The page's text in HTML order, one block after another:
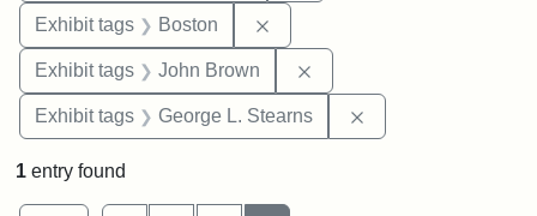
Exhibit tags Boston
Exhibit tags John Brown
Exhibit tags George L. Stearns
1 entry found
Number of results to display per page
View results as: